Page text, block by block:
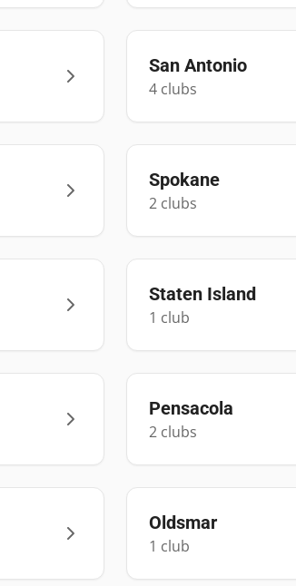
San Antonio
4 clubs
Spokane
2 clubs
Staten Island
1 club
Pensacola
2 clubs
Oldsmar
1 club